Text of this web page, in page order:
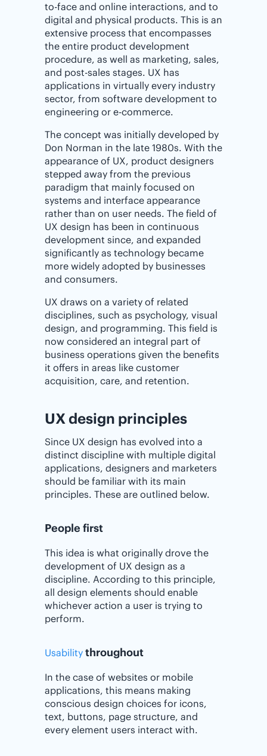
to-face and online interactions, and to
digital and physical products. This is an
extensive process that encompasses
the entire product development
procedure, as well as marketing, sales,
and post-sales stages. UX has
applications in virtually every industry
sector, from software development to
engineering or e-commerce.
The concept was initially developed by
Don Norman in the late 1980s. With the
appearance of UX, product designers
stepped away from the previous
paradigm that mainly focused on
systems and interface appearance
rather than on user needs. The field of
UX design has been in continuous
development since, and expanded
significantly as technology became
more widely adopted by businesses
and consumers.
UX draws on a variety of related
disciplines, such as psychology, visual
design, and programming. This field is
now considered an integral part of
business operations given the benefits
it offers in areas like customer
acquisition, care, and retention.
UX design principles
Since UX design has evolved into a
distinct discipline with multiple digital
applications, designers and marketers
should be familiar with its main
principles. These are outlined below.
People first
This idea is what originally drove the
development of UX design as a
discipline. According to this principle,
all design elements should enable
whichever action a user is trying to
perform.
Usability throughout
In the case of websites or mobile
applications, this means making
conscious design choices for icons,
text, buttons, page structure, and
every element users interact with.